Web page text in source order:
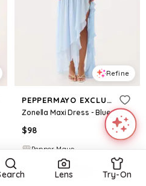
Refine
PEPPERMAYO EXCLUSIVE
Zonella Maxi Dress - Blue
$98
Pepper Mayo
Try it on
Lens Try-On